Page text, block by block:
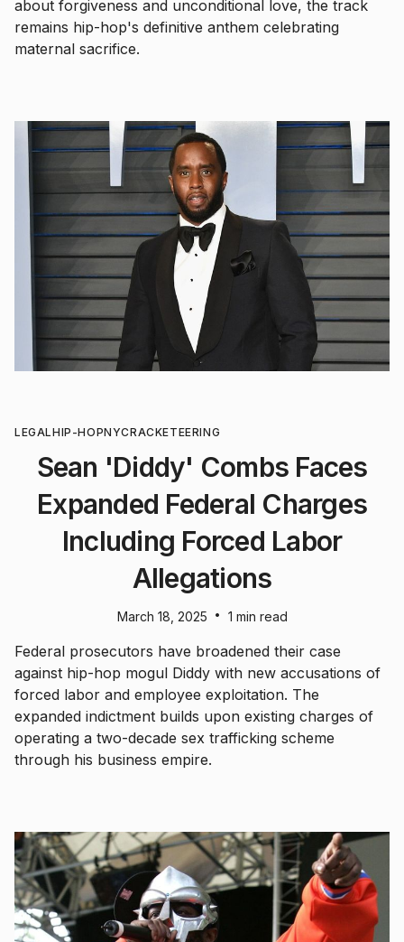
about forgiveness and unconditional love, the track
remains hip-hop's definitive anthem celebrating
maternal sacrifice.
LEGALHIP-HOPNYCRACKETEERING
Sean 'Diddy' Combs Faces
Expanded Federal Charges
Including Forced Labor
Allegations
March 18, 2025 • 1 min read
Federal prosecutors have broadened their case
against hip-hop mogul Diddy with new accusations of
forced labor and employee exploitation. The
expanded indictment builds upon existing charges of
operating a two-decade sex trafficking scheme
through his business empire.